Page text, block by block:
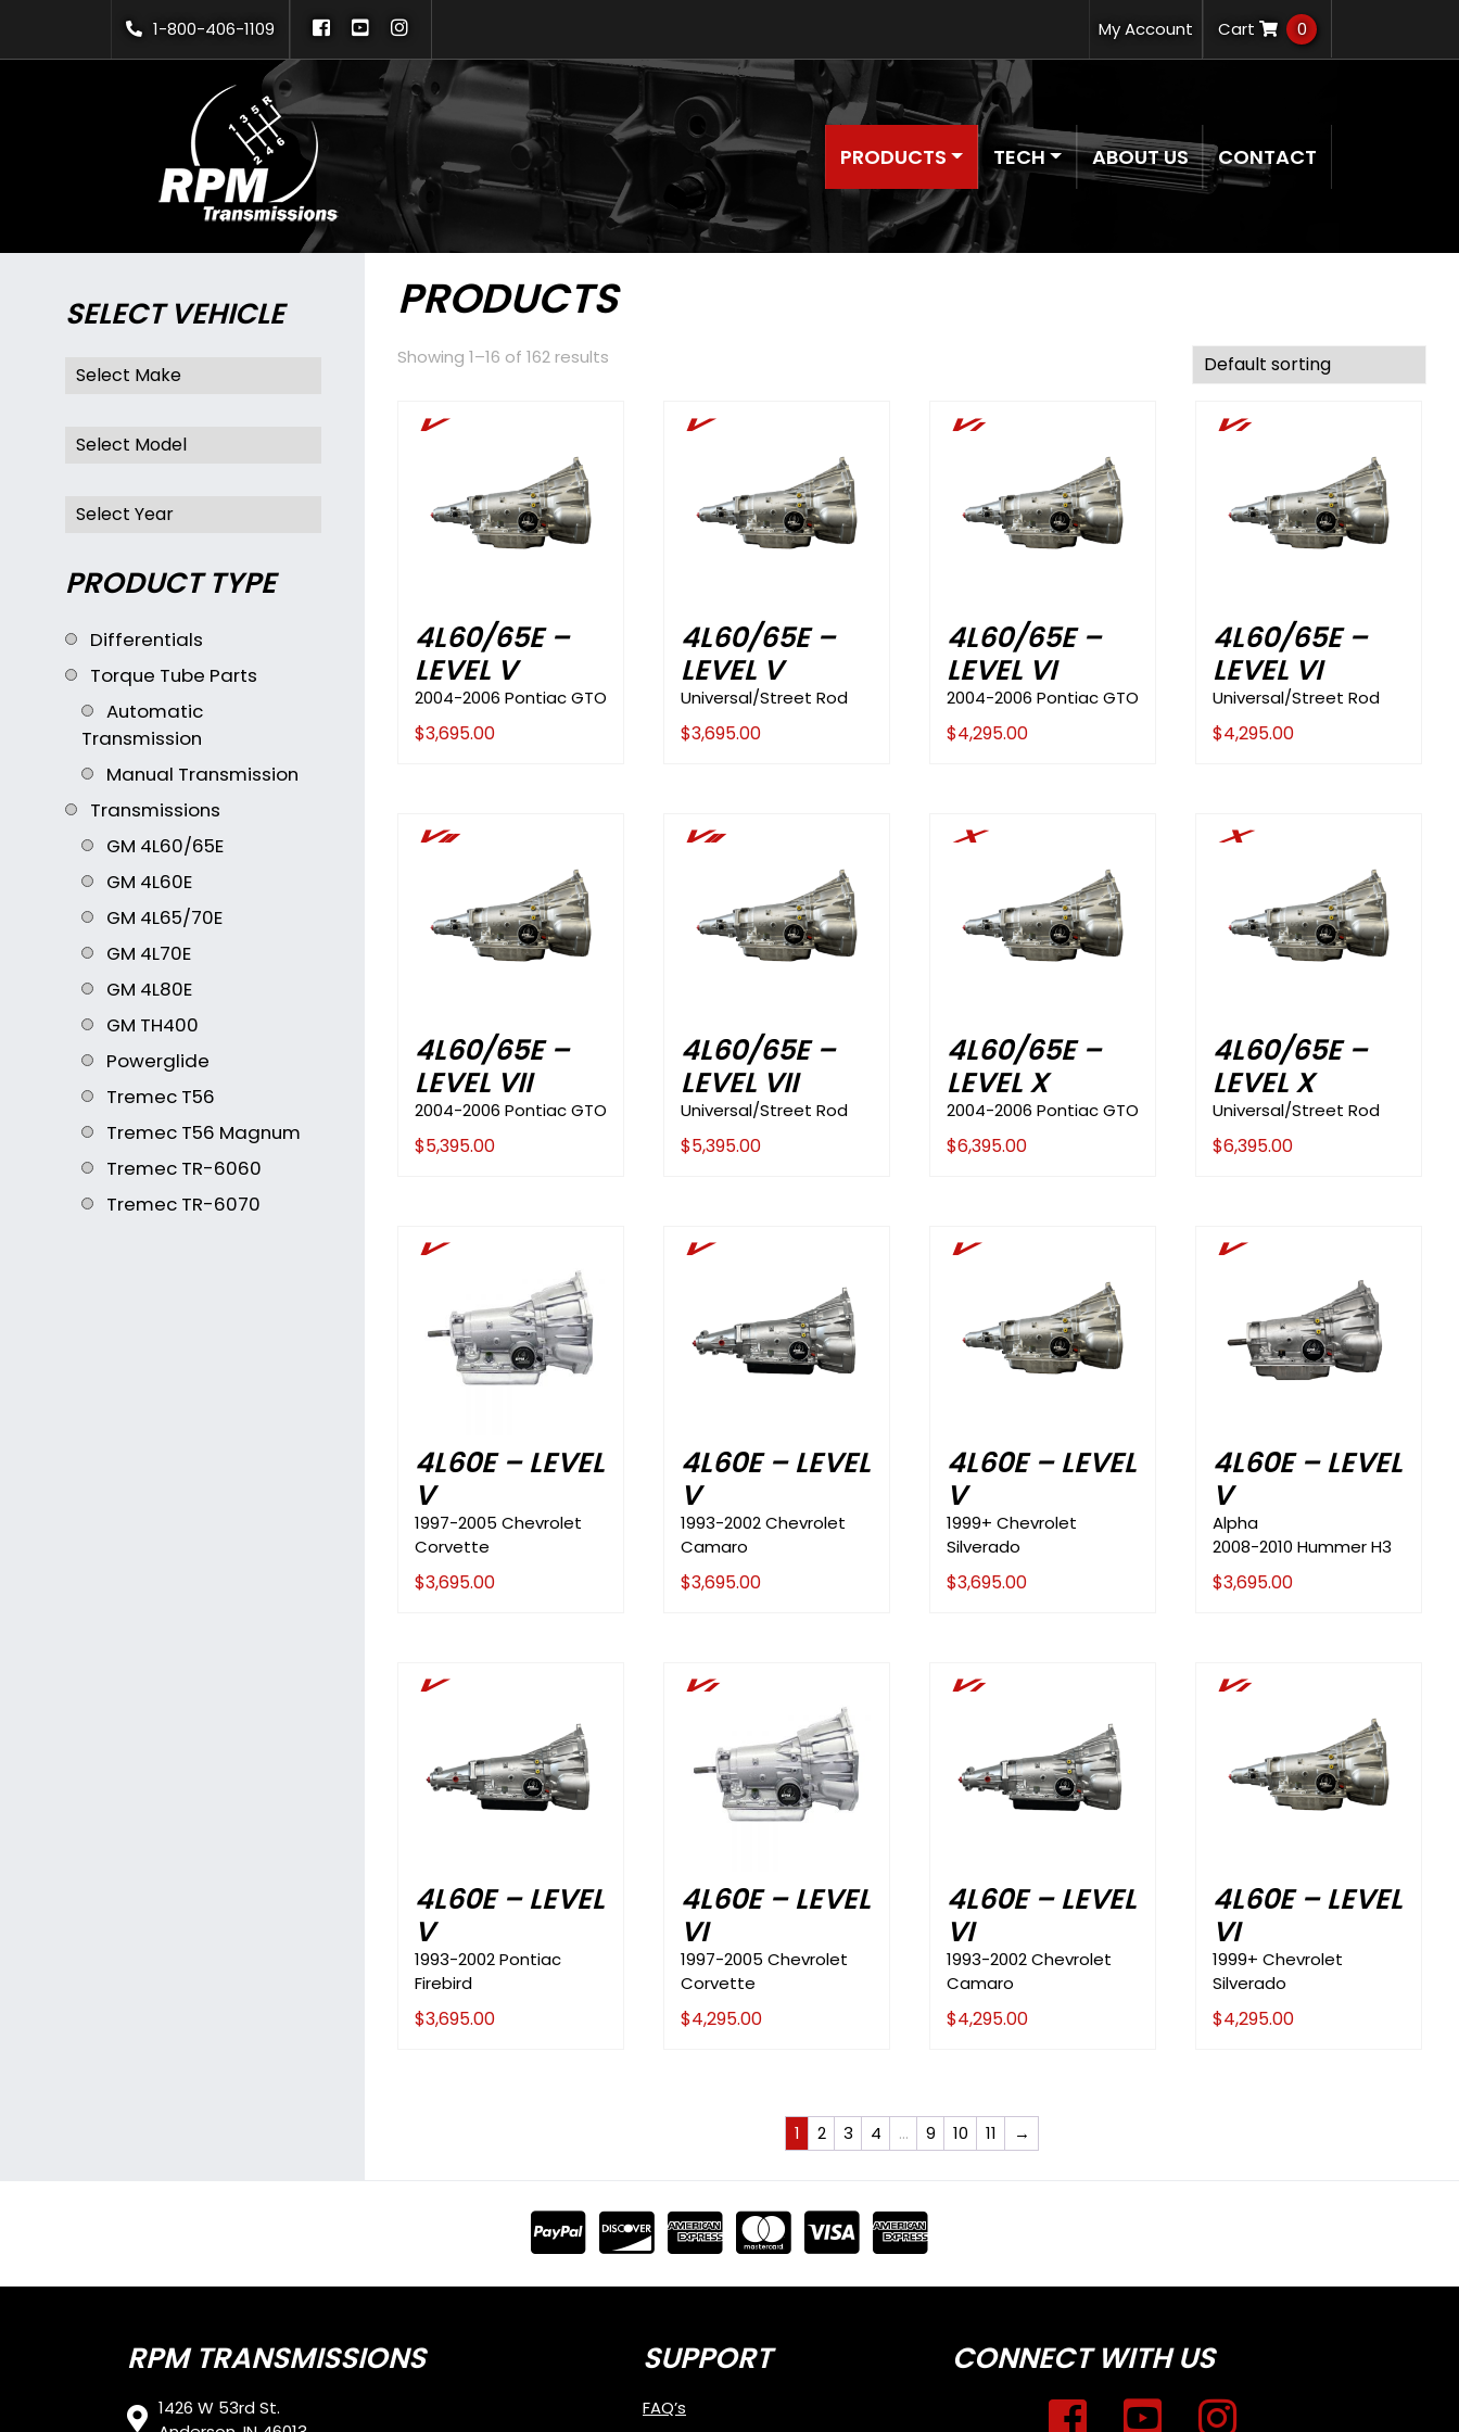
content
1-800-406-1109 My Account Cart 0
PRODUCTS TECH ABOUT US CONTACT
SELECT VEHICLE
PRODUCT TYPE
Differentials
Torque Tube Parts
Automatic
Transmission
Manual Transmission
Transmissions
GM 4L60/65E
GM 4L60E
GM 4L65/70E
GM 4L70E
GM 4L80E
GM TH400
Powerglide
Tremec T56
Tremec T56 Magnum
Tremec TR-6060
Tremec TR-6070
PRODUCTS
Showing 1–16 of 162 results
V
4L60/65E –
LEVEL V
2004-2006 Pontiac GTO
$3,695.00
V
4L60/65E –
LEVEL V
Universal/Street Rod
$3,695.00
Vi
4L60/65E –
LEVEL VI
2004-2006 Pontiac GTO
$4,295.00
Vi
4L60/65E –
LEVEL VI
Universal/Street Rod
$4,295.00
Vii
4L60/65E –
LEVEL VII
2004-2006 Pontiac GTO
$5,395.00
Vii
4L60/65E –
LEVEL VII
Universal/Street Rod
$5,395.00
X
4L60/65E –
LEVEL X
2004-2006 Pontiac GTO
$6,395.00
X
4L60/65E –
LEVEL X
Universal/Street Rod
$6,395.00
V
4L60E – LEVEL
V
1997-2005 Chevrolet
Corvette
$3,695.00
V
4L60E – LEVEL
V
1993-2002 Chevrolet
Camaro
$3,695.00
V
4L60E – LEVEL
V
1999+ Chevrolet
Silverado
$3,695.00
V
4L60E – LEVEL
V
Alpha
2008-2010 Hummer H3
$3,695.00
V
4L60E – LEVEL
V
1993-2002 Pontiac
Firebird
$3,695.00
Vi
4L60E – LEVEL
VI
1997-2005 Chevrolet
Corvette
$4,295.00
Vi
4L60E – LEVEL
VI
1993-2002 Chevrolet
Camaro
$4,295.00
Vi
4L60E – LEVEL
VI
1999+ Chevrolet
Silverado
$4,295.00
1 2 3 4 … 9 10 11 →
RPM TRANSMISSIONS
1426 W 53rd St.
SUPPORT
FAQ’s
CONNECT WITH US